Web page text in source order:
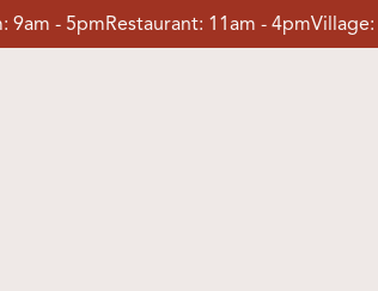
9am - 5pmRestaurant: 11am - 4pmVillage: